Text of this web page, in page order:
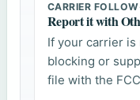
CARRIER
Report it with
If your carrier
blocking or
file with the